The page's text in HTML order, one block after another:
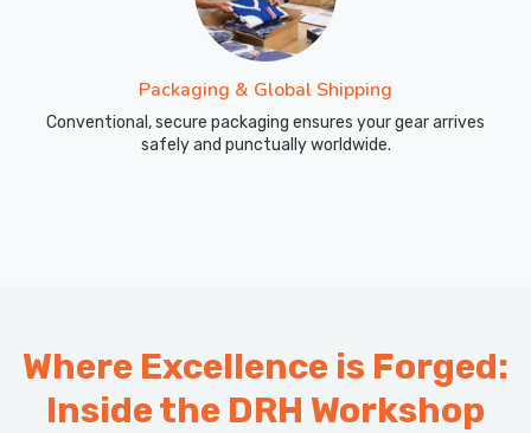
Packaging & Global Shipping
Conventional, secure packaging ensures your gear arrives
safely and punctually worldwide.
Where Excellence is Forged:
Inside the DRH Workshop